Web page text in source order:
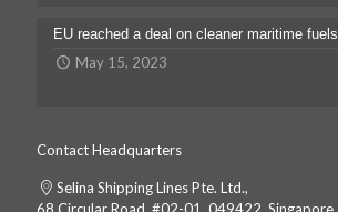
EU reached a deal on cleaner maritime fuels
May 15, 2023
Contact Headquarters
Selina Shipping Lines Pte. Ltd.,
68 Circular Road, #02-01, 049422, Singapore.
Email